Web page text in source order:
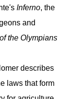
Inferno, the
and
the Olympians
describes
laws that form